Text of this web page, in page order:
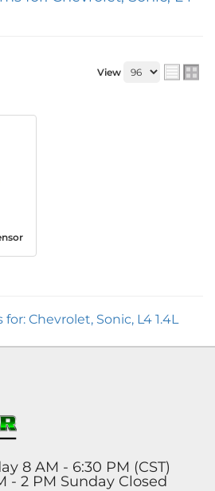
View
for: Chevrolet, Sonic, L4 1.4L
8 AM - 6:30 PM (CST)
- 2 PM Sunday Closed